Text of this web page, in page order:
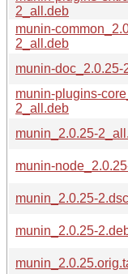
2_all.deb
munin-
2_all.deb
munin-doc_2.0.25-
munin-plugins-
2_all.deb
munin_2.0.25-
munin-
munin_2.0.25-2.dsc
munin_2.0.25-